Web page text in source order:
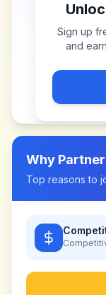
Sign up
and
Why
Top reasons to